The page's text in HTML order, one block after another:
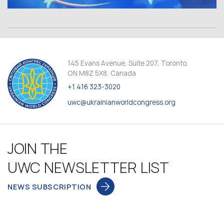
145 Evans Avenue, Suite 207, Toronto,
ON M8Z 5X8, Canada
+1 416 323-3020
uwc@ukrainianworldcongress.org
JOIN THE
UWC NEWSLETTER LIST
NEWS SUBSCRIPTION